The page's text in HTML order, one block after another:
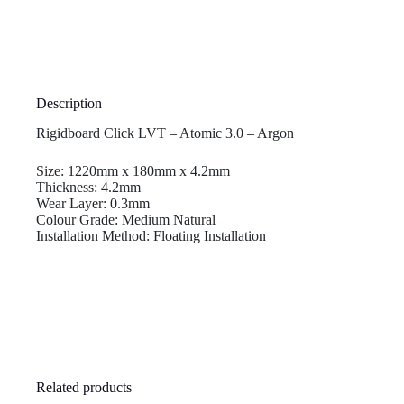
Description
Rigidboard Click LVT – Atomic 3.0 – Argon
Size: 1220mm x 180mm x 4.2mm
Thickness: 4.2mm
Wear Layer: 0.3mm
Colour Grade: Medium Natural
Installation Method: Floating Installation
Related products